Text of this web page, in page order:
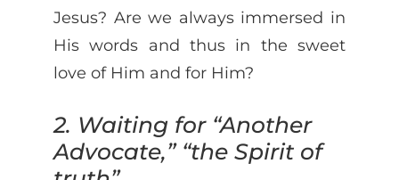
Jesus? Are we always immersed in
His words and thus in the sweet
love of Him and for Him?
2. Waiting for “Another
Advocate,” “the Spirit of